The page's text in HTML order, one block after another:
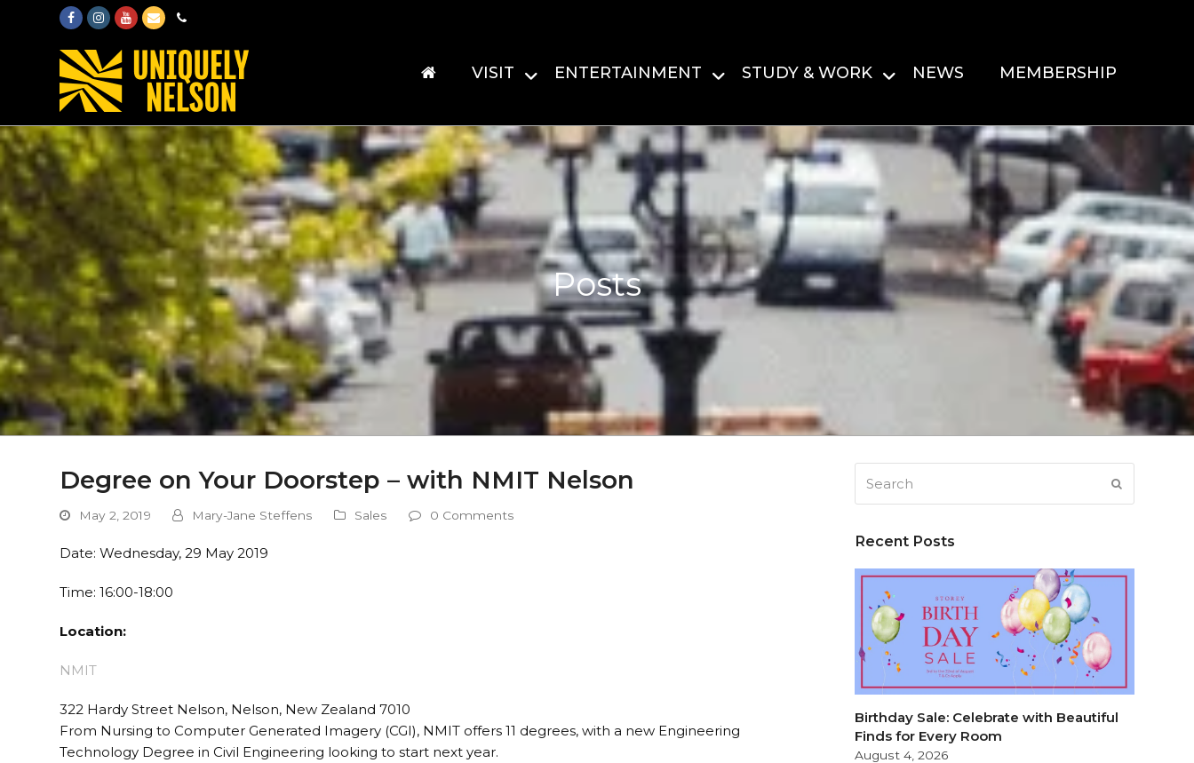
FacebookInstagram
Youtube
EmailPhone
VISIT ENTERTAINMENT STUDY & WORK NEWS MEMBERSHIP
Posts
Degree on Your Doorstep – with NMIT Nelson
May 2, 2019 Mary-Jane Steffens Sales 0 Comments
Date: Wednesday, 29 May 2019
Time: 16:00-18:00
Location:
NMIT
322 Hardy Street Nelson, Nelson, New Zealand 7010
From Nursing to Computer Generated Imagery (CGI), NMIT offers 11 degrees, with a new Engineering
Technology Degree in Civil Engineering looking to start next year.
Recent Posts
Birthday Sale: Celebrate with Beautiful
Finds for Every Room
August 4, 2026